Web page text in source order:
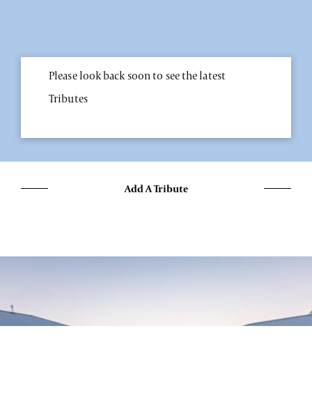
Please look back soon to see the latest
Tributes
Add A Tribute